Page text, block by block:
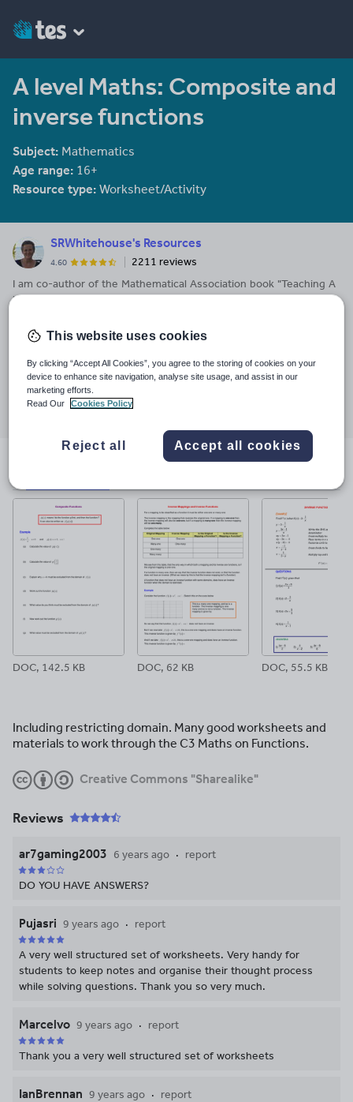
A level Maths: Composite and
inverse functions
Subject: Mathematics
Age range: 16+
Resource type: Worksheet/Activity
SRWhitehouse's Resources
4.60
2211 reviews
I am co-author of the Mathematical Association book "Teaching A
level Maths" available here: https://members.m-
Last updated
23 March 2017
Share this
Share Share Share Share
facebookpinterest
DOC, 142.5 KB DOC, 62 KB DOC, 55.5 KB
Including restricting domain. Many good worksheets and
materials to work through the C3 Maths on Functions.
Creative Commons "Sharealike"
Reviews
ar7gaming2003 6 years ago report
DO YOU HAVE ANSWERS?
Pujasri 9 years ago report
A very well structured set of worksheets. Very handy for
students to keep notes and organise their thought process
while solving questions. Thank you so very much.
Marcelvo 9 years ago report
Thank you a very well structured set of worksheets
IanBrennan 9 years ago report
This website uses cookies
By clicking “Accept All Cookies”, you agree to the storing of cookies on your
device to enhance site navigation, analyse site usage, and assist in our
marketing efforts.
Read Our
Cookies Policy
Reject all Accept all cookies